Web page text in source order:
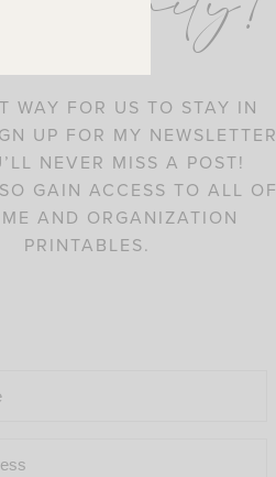
WAY FOR US TO STAY IN
UP FOR MY NEWSLETTER
NEVER MISS A POST!
GAIN ACCESS TO ALL OF
AND ORGANIZATION
PRINTABLES.